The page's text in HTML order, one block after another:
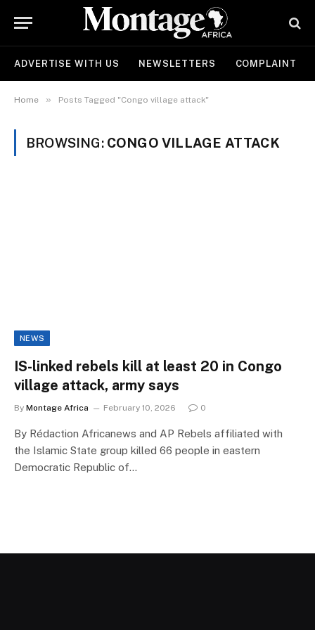
ADVERTISE WITH US NEWSLETTERS COMPLAINT
Home » Posts Tagged "Congo village attack"
BROWSING: CONGO VILLAGE ATTACK
NEWS
IS-linked rebels kill at least 20 in Congo
village attack, army says
By Montage Africa February 10, 2026 0
By Rédaction Africanews and AP Rebels affiliated with
the Islamic State group killed 66 people in eastern
Democratic Republic of…